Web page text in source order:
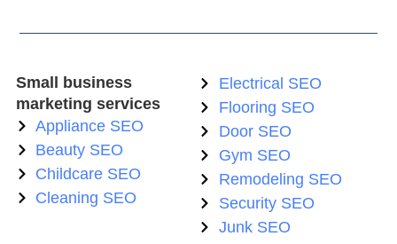
Small business
marketing services
Appliance SEO
Beauty SEO
Childcare SEO
Cleaning SEO
Electrical SEO
Flooring SEO
Door SEO
Gym SEO
Remodeling SEO
Security SEO
Junk SEO